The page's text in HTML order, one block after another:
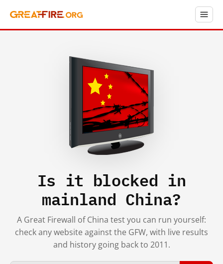
Is it blocked in
mainland China?
A Great Firewall of China test you can run yourself:
check any website against the GFW, with live results
and history going back to 2011.